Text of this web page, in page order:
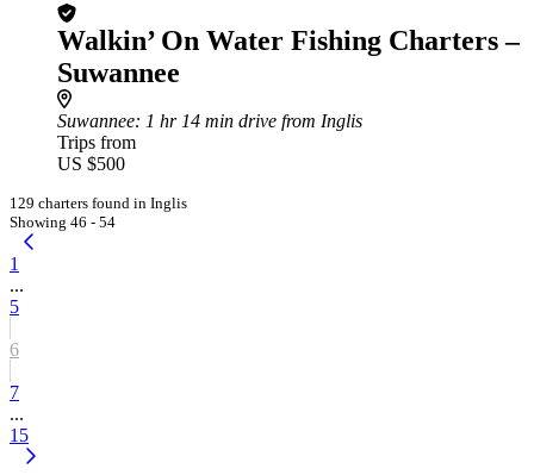
Walkin’ On Water Fishing Charters –
Suwannee
Suwannee: 1 hr 14 min drive from Inglis
Trips from
US $500
129 charters found in Inglis
Showing 46 - 54
1
...
5
6
7
...
15